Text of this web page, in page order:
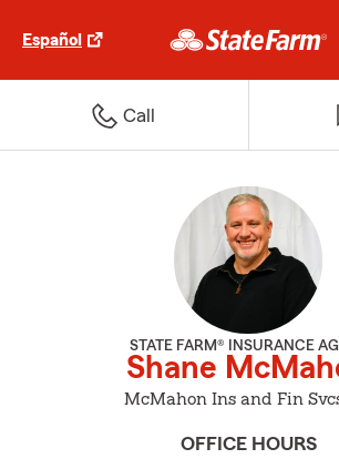
Español
Call
STATE FARM® INSURANCE
Shane
McMahon Ins and Fin
OFFICE HOURS